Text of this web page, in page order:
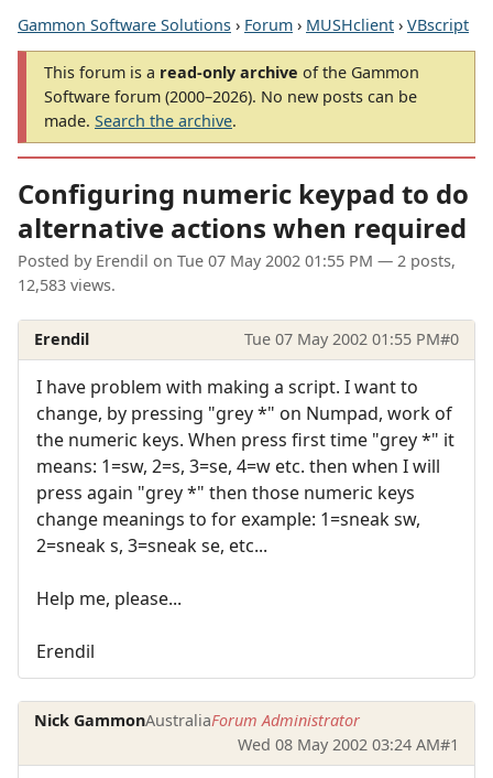
Gammon Software Solutions › Forum › MUSHclient › VBscript
This forum is a read-only archive of the Gammon
Software forum (2000–2026). No new posts can be
made. Search the archive.
Configuring numeric keypad to do
alternative actions when required
Posted by Erendil on Tue 07 May 2002 01:55 PM — 2 posts,
12,583 views.
Erendil Tue 07 May 2002 01:55 PM#0
I have problem with making a script. I want to
change, by pressing "grey *" on Numpad, work of
the numeric keys. When press first time "grey *" it
means: 1=sw, 2=s, 3=se, 4=w etc. then when I will
press again "grey *" then those numeric keys
change meanings to for example: 1=sneak sw,
2=sneak s, 3=sneak se, etc...
Help me, please...
Erendil
Nick GammonAustraliaForum Administrator
Wed 08 May 2002 03:24 AM#1